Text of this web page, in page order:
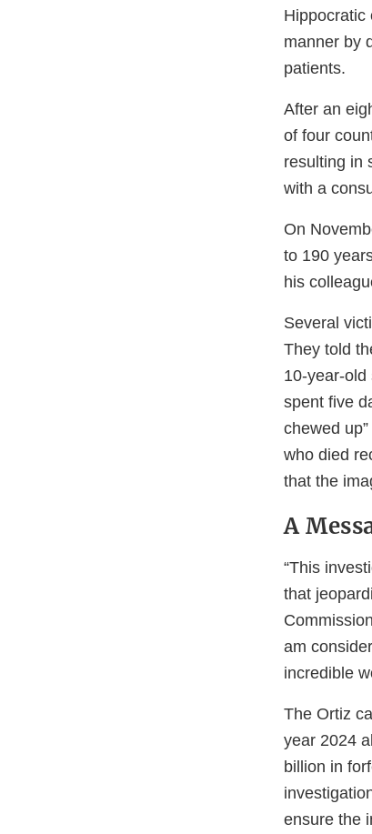
Hippocratic
manner by
patients.
After an
of four
resulting in
with a
On
to 190
his
Several
They told
10-year-old
spent five
chewed
who died
that the
A
“This
that
am
incredible
The Ortiz
year 2024
billion in
ensure the